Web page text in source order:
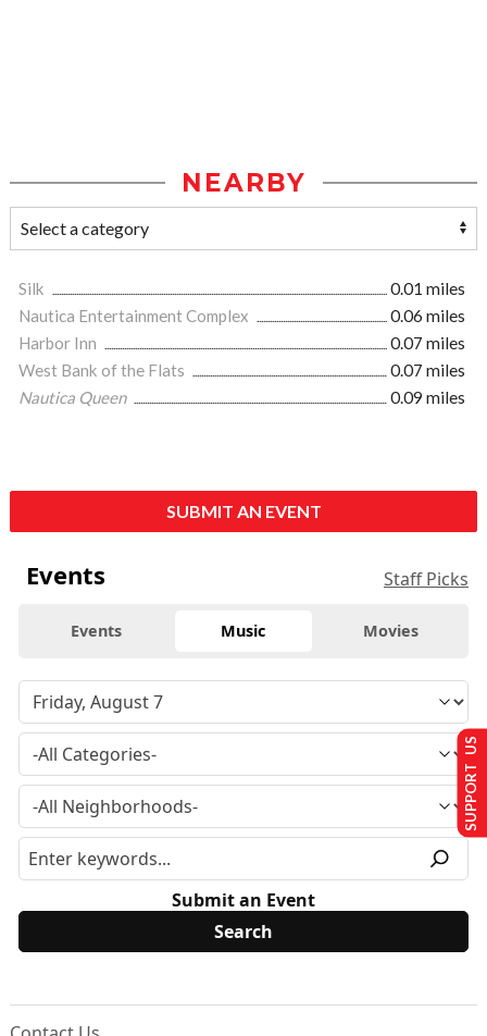
NEARBY
Silk
0.01 miles
Nautica Entertainment Complex
0.06 miles
Harbor Inn
0.07 miles
West Bank of the Flats
0.07 miles
Nautica Queen
0.09 miles
SUBMIT AN EVENT
Events Staff Picks
Events Music Movies
Submit an Event
SUPPORT US